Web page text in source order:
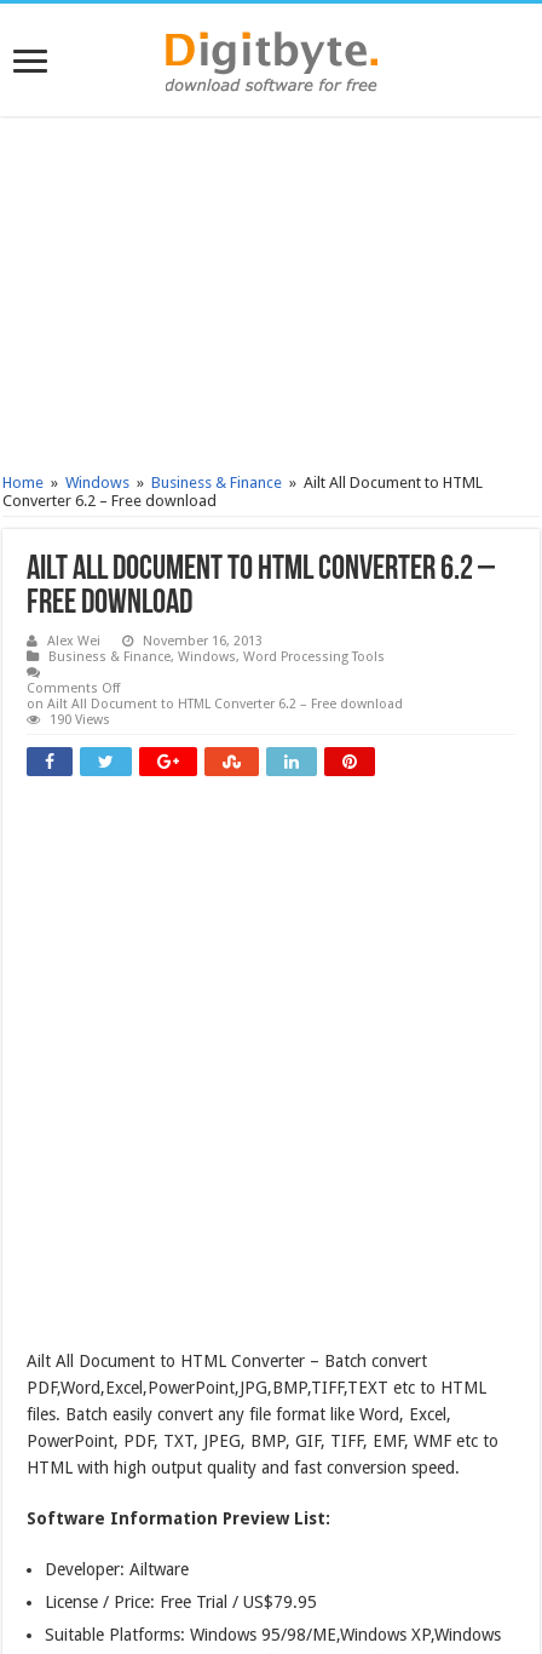
Home » Windows » Business & Finance » Ailt All Document to HTML
Converter 6.2 – Free download
Ailt All Document to HTML Converter 6.2 –
Free download
Alex Wei
November 16, 2013
Business & Finance,Windows,Word Processing Tools
Comments Off
on Ailt All Document to HTML Converter 6.2 – Free download
190 Views
Ailt All Document to HTML Converter – Batch convert
PDF,Word,Excel,PowerPoint,JPG,BMP,TIFF,TEXT etc to HTML
files. Batch easily convert any file format like Word, Excel,
PowerPoint, PDF, TXT, JPEG, BMP, GIF, TIFF, EMF, WMF etc to
HTML with high output quality and fast conversion speed.
Software Information Preview List:
Developer: Ailtware
License / Price: Free Trial / US$79.95
Suitable Platforms: Windows 95/98/ME,Windows XP,Windows